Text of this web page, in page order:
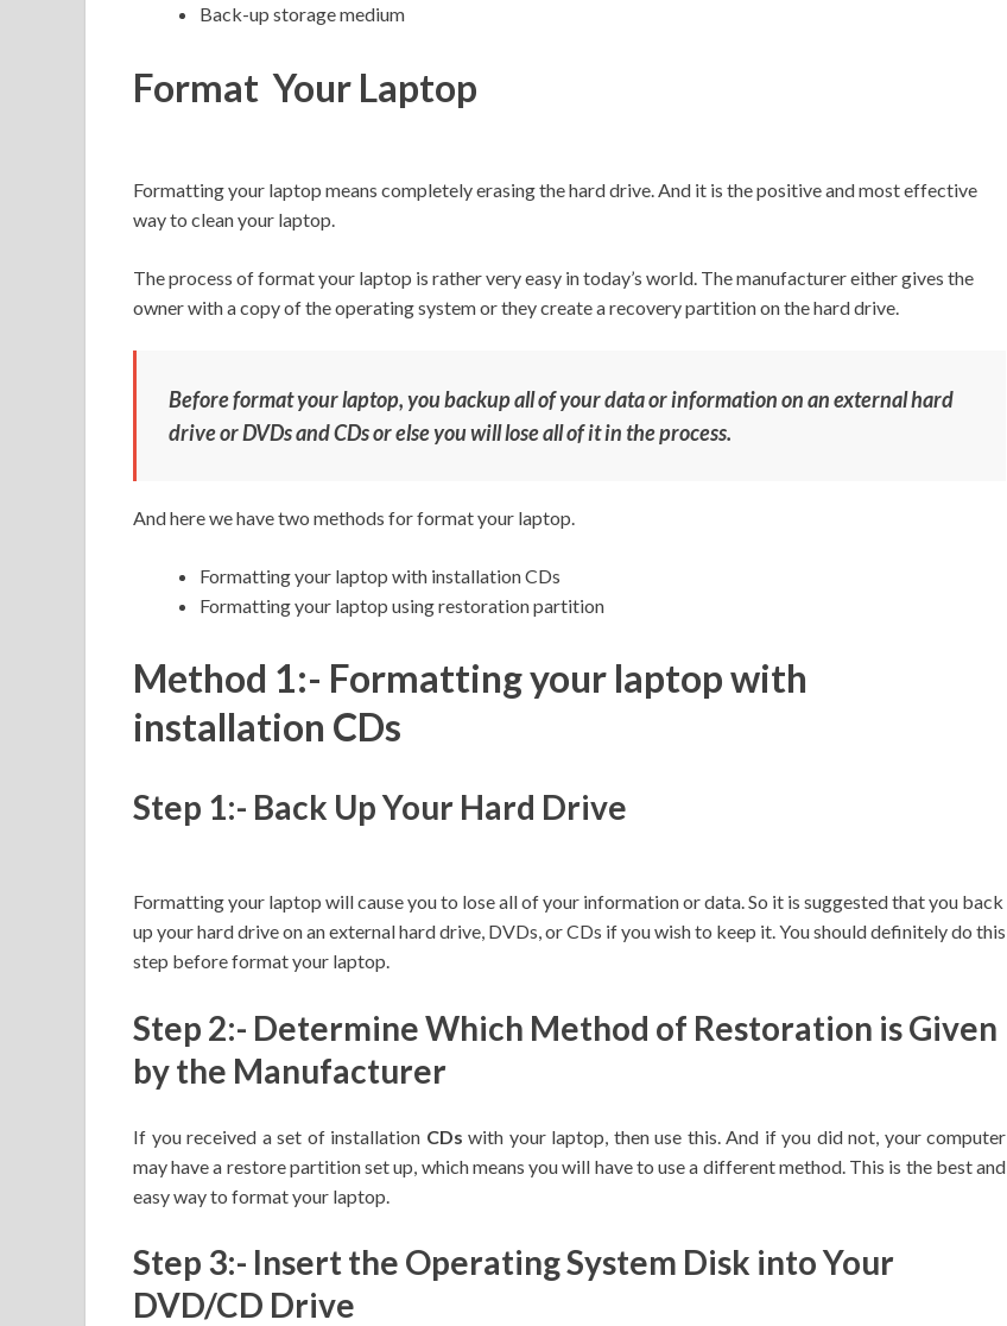
Back-up storage medium
Format Your Laptop
Formatting your laptop means completely erasing the hard drive. And it is the positive and most effective
way to clean your laptop.
The process of format your laptop is rather very easy in today’s world. The manufacturer either gives the
owner with a copy of the operating system or they create a recovery partition on the hard drive.
Before format your laptop, you backup all of your data or information on an external hard
drive or DVDs and CDs or else you will lose all of it in the process.
And here we have two methods for format your laptop.
Formatting your laptop with installation CDs
Formatting your laptop using restoration partition
Method 1:- Formatting your laptop with
installation CDs
Step 1:- Back Up Your Hard Drive
Formatting your laptop will cause you to lose all of your information or data. So it is suggested that you back
up your hard drive on an external hard drive, DVDs, or CDs if you wish to keep it. You should definitely do this
step before format your laptop.
Step 2:- Determine Which Method of Restoration is Given
by the Manufacturer
If you received a set of installation CDs with your laptop, then use this. And if you did not, your computer
may have a restore partition set up, which means you will have to use a different method. This is the best and
easy way to format your laptop.
Step 3:- Insert the Operating System Disk into Your
DVD/CD Drive